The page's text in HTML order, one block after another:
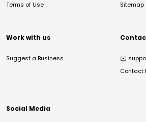
Terms of Use
Sitemap
Work with us
Suggest a Business ✉️
Contact
Social Media